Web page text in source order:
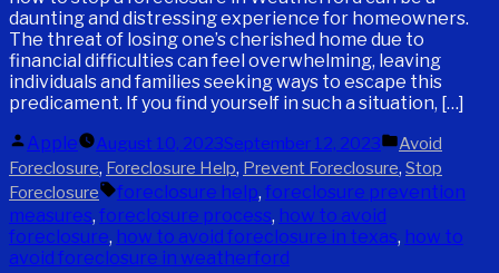
daunting and distressing experience for homeowners.
The threat of losing one’s cherished home due to
financial difficulties can feel overwhelming, leaving
individuals and families seeking ways to escape this
predicament. If you find yourself in such a situation, […]
Posted
by
Apple August 10, 2023September 12, 2023
Posted
in
Avoid
Foreclosure, Foreclosure Help, Prevent Foreclosure, Stop
Foreclosure
Tags:
foreclosure help, foreclosure prevention
measures, foreclosure process, how to avoid
foreclosure, how to avoid foreclosure in texas, how to
avoid foreclosure in weatherford